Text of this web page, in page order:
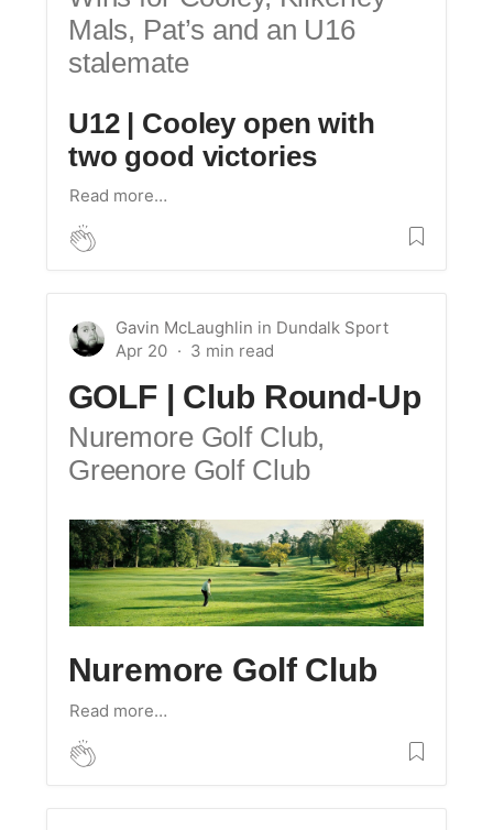
Mals, Pat’s and an U16
stalemate
U12 | Cooley open with
two good victories
Read more…
Gavin McLaughlin in Dundalk Sport
Apr 20
GOLF | Club Round-Up
Nuremore Golf Club,
Greenore Golf Club
Nuremore Golf Club
Read more…